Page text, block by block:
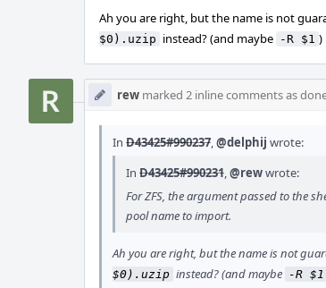
Ah you are right, but the name is not
$0).uzip instead? (and maybe -R $1 )
rew marked 2 inline comments as
In D43425#990237,@delphij wrote:
In D43425#990231,@rewwrote:
For ZFS, the argument passed to the
pool name to import.
Ah you are right, but the name is not
$0).uzip instead? (and maybe -R $1